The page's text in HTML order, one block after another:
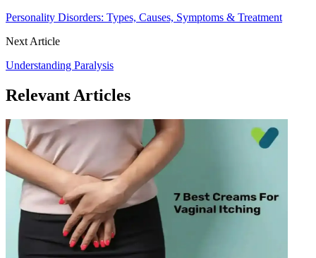
Personality Disorders: Types, Causes, Symptoms & Treatment
Next Article
Understanding Paralysis
Relevant Articles